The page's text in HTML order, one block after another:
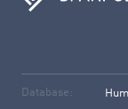
Database: